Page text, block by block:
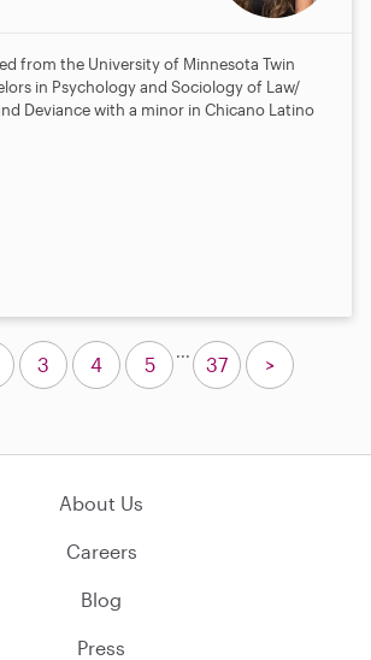
from the University of Minnesota Twin
in Psychology and Sociology of Law/
Deviance with a minor in Chicano Latino
3 4 5
...
37 >
About Us
Careers
Blog
Press